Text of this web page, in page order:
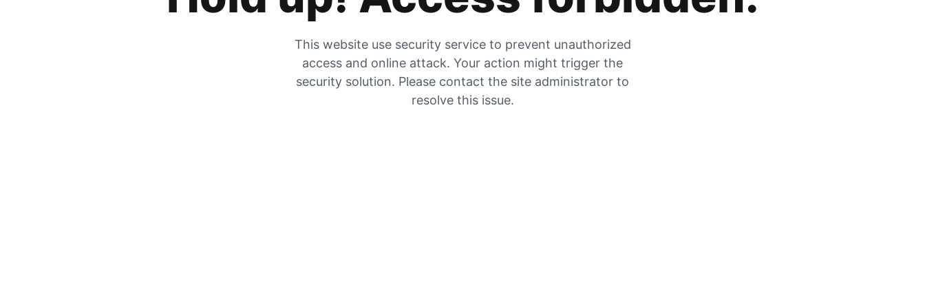
This website use security service to prevent unauthorized
access and online attack. Your action might trigger the
security solution. Please contact the site administrator to
resolve this issue.